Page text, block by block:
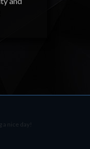
a nice day!